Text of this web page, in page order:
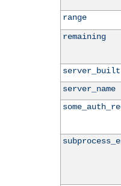
range
remaining
server_built
server_name